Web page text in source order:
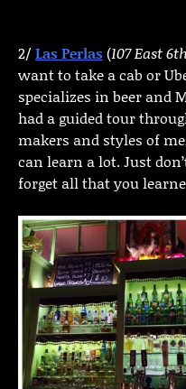
2/Las Perlas(107 East
want to take a cab or
specializes in beer and
had a guided tour
makers and styles of
can learn a lot. Just
forget all that you